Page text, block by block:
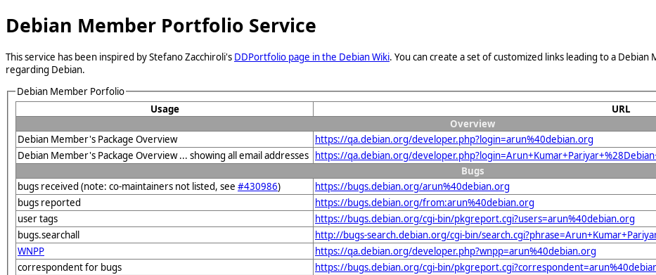
Debian Member Portfolio Service
This service has been inspired by Stefano Zacchiroli's DDPortfolio page in the Debian Wiki. You can create a set of customized links leading to a
regarding Debian.
Debian Member Porfolio
Usage
URL
Overview
Debian Member's Package Overview
https://qa.debian.org/developer.php?login=arun%40debian.org
Debian Member's Package Overview ... showing all email addresses https://qa.debian.org/
Bugs
bugs received (note: co-maintainers not listed, see #430986)
https://bugs.debian.org/arun%40debian.org
bugs reported
https://bugs.debian.org/from:arun%40debian.org
user tags
https://bugs.debian.org/cgi-bin/pkgreport.cgi?users=arun%40debian.org
bugs.searchall
http://bugs-search.debian.org/cgi-bin/
WNPP
https://qa.debian.org/developer.php?wnpp=arun%40debian.org
correspondent for bugs
https://bugs.debian.org/cgi-bin/